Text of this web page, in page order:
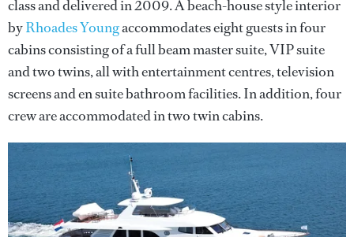
class and delivered in 2009. A beach-house style interior
byRhoades Youngaccommodates eight guests in four
cabins consisting of a full beam master suite, VIP suite
and two twins, all with entertainment centres, television
screens and en suite bathroom facilities. In addition, four
crew are accommodated in two twin cabins.